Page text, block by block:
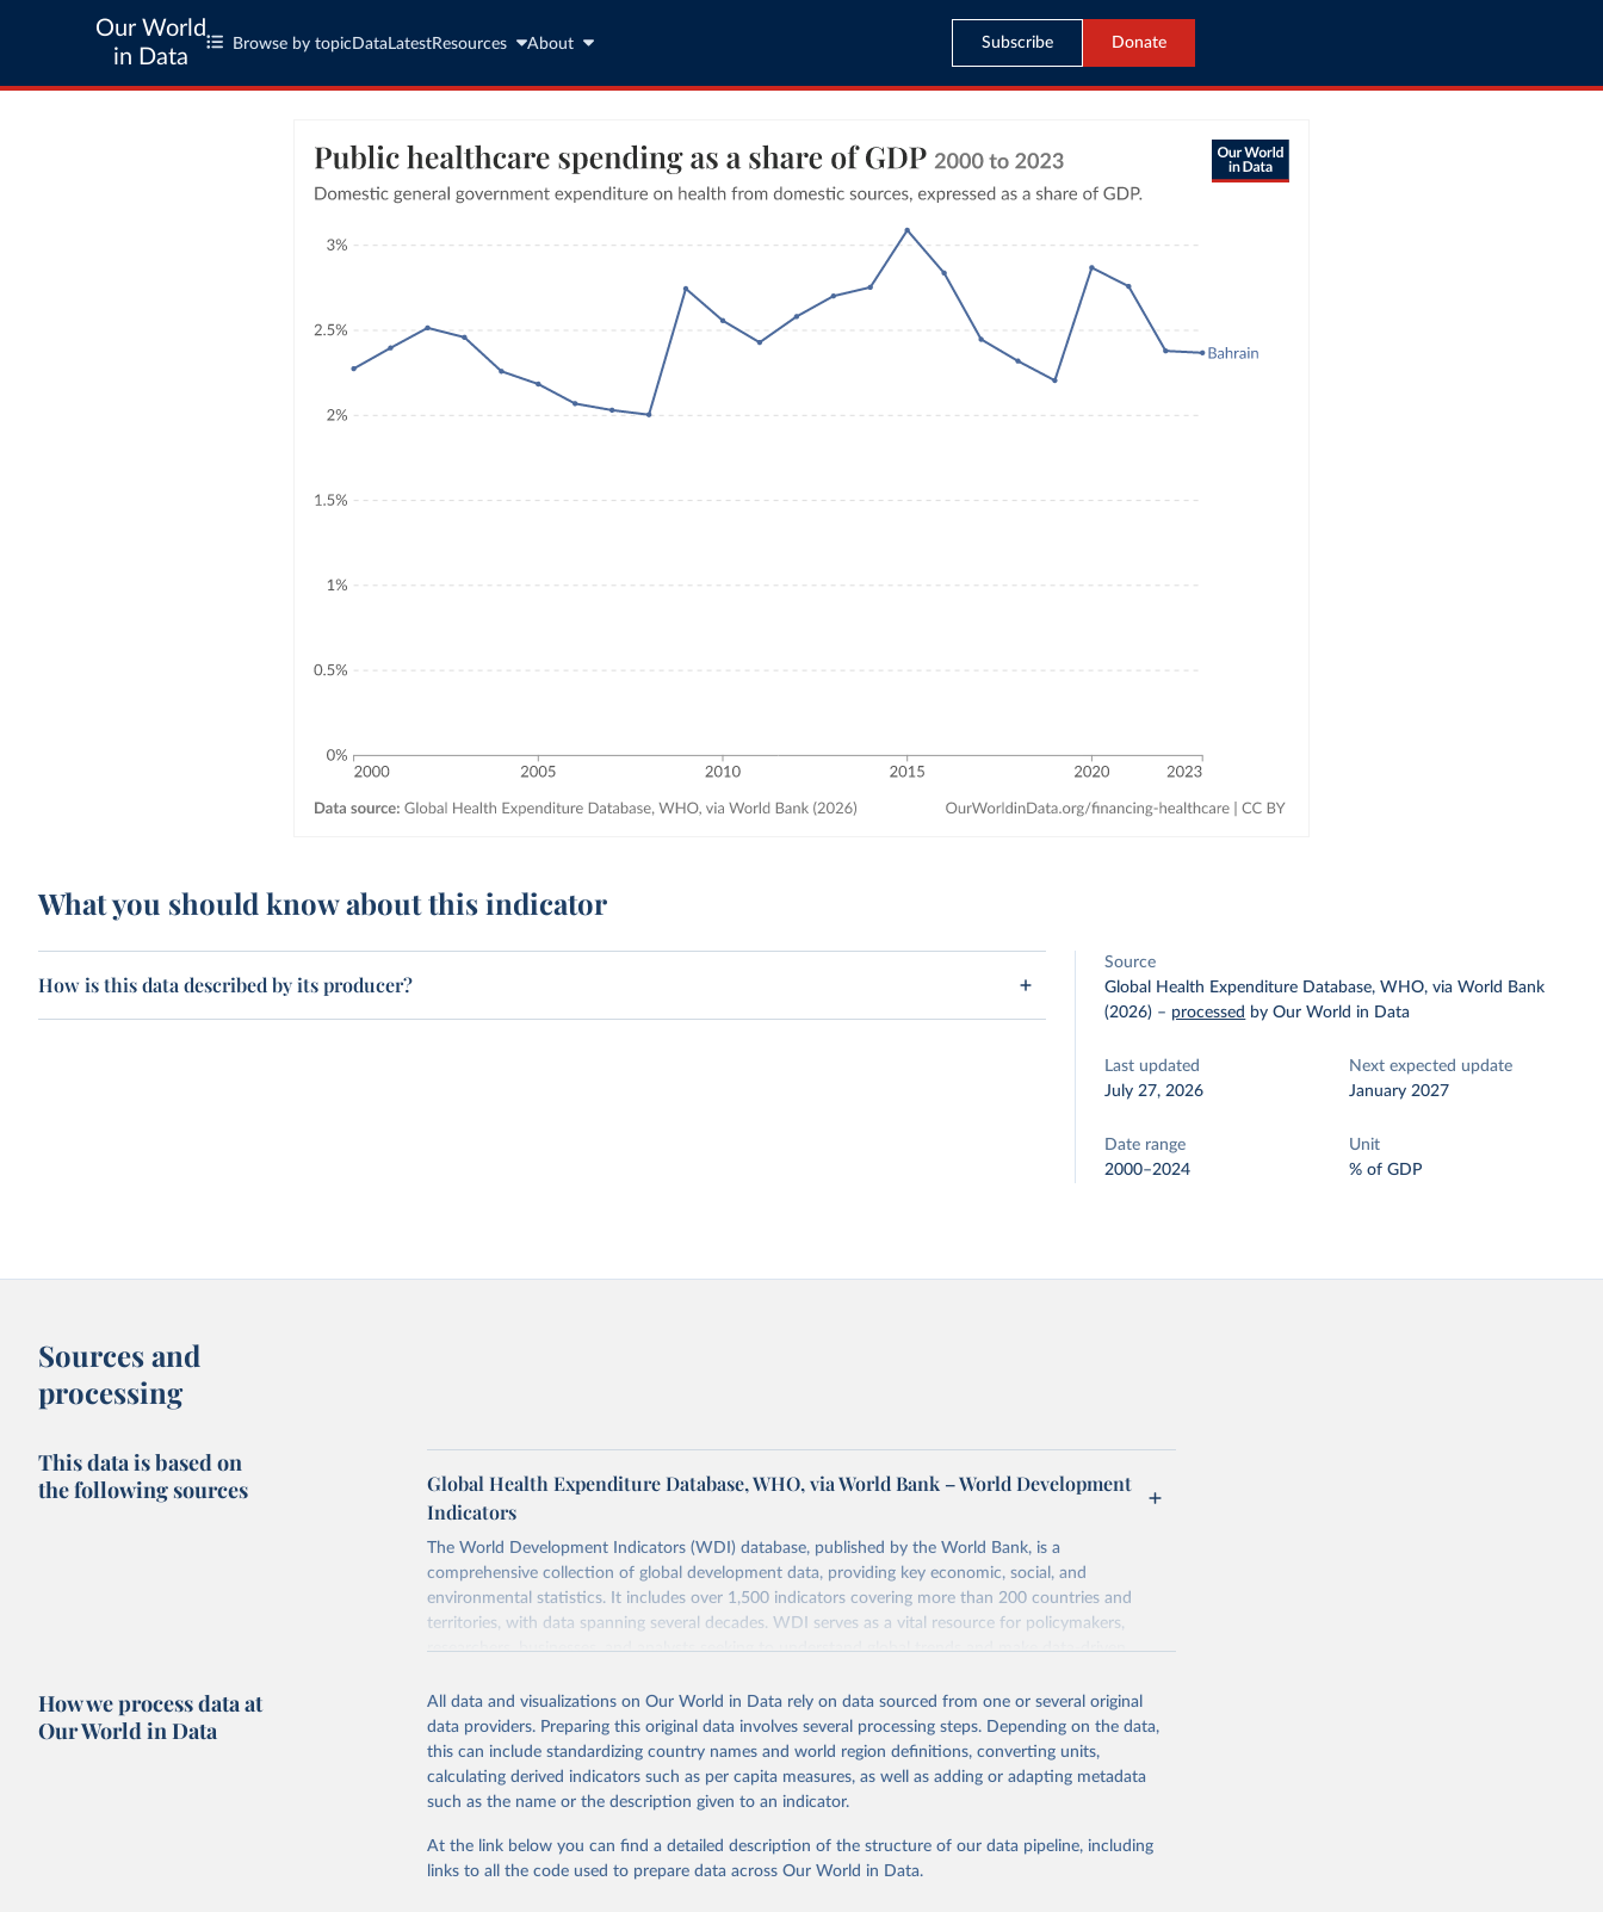
Our World
in Data
Browse by topic Data LatestResources About Subscribe Donate
What you should know about this indicator
How is this data described by its producer?
Source
Global Health Expenditure Database, WHO, via World Bank
(2026) – processed by Our World in Data
Last updated
July 27, 2026
Next expected update
January 2027
Date range
2000–2024
Unit
% of GDP
Sources and
processing
This data is based on
the following sources
Global Health Expenditure Database, WHO, via World Bank – World Development
Indicators
The World Development Indicators (WDI) database, published by the World Bank, is a
comprehensive collection of global development data, providing key economic, social, and
environmental statistics. It includes over 1,500 indicators covering more than 200 countries and
territories, with data spanning several decades. WDI serves as a vital resource for policymakers,
researchers, businesses, and analysts seeking to understand global trends and make data-driven
poverty, trade, energy, infrastructure, governance, and environmental sustainability. The indicators are
sourced from reputable national and international agencies, ensuring high-quality, consistent, and
comparable data. Users can access the database through interactive online tools, API services, and
downloadable datasets, facilitating detailed analysis and visualization. WDI is also used for tracking
progress on the Sustainable Development Goals (SDGs) and other global development initiatives. By
Whether for academic research, policy planning, or economic analysis, the World Development
Indicators database is an essential tool for understanding and addressing global development
How we process data at
Our World in Data
All data and visualizations on Our World in Data rely on data sourced from one or several original
data providers. Preparing this original data involves several processing steps. Depending on the data,
this can include standardizing country names and world region definitions, converting units,
calculating derived indicators such as per capita measures, as well as adding or adapting metadata
such as the name or the description given to an indicator.
At the link below you can find a detailed description of the structure of our data pipeline, including
links to all the code used to prepare data across Our World in Data.